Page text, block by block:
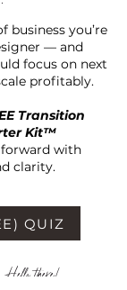
business you’re
— and
focus on next
profitably.
Transition
Kit™
with
clarity.
QUIZ
Hello there!